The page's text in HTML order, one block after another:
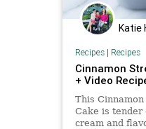
Katie
Recipes| Recipes
Cinnamon
+ Video
This
Cake is tender
cream and